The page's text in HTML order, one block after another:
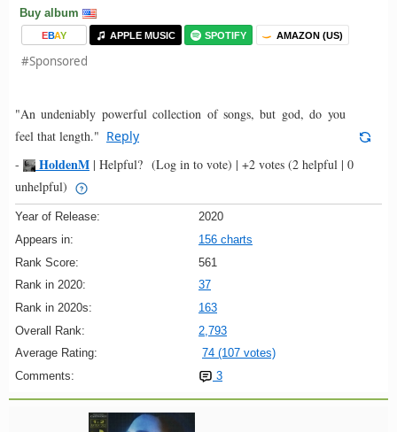
Buy album
EBAY APPLE MUSIC SPOTIFY AMAZON (US)
#Sponsored
"An undeniably powerful collection of songs, but god, do you
feel that length." Reply
-
HoldenM | Helpful? (Log in to vote) | +2 votes (2 helpful | 0
unhelpful)
Year of Release:
2020
Appears in:
156 charts
Rank Score:
561
Rank in 2020:
37
Rank in 2020s:
163
Overall Rank:
2,793
Average Rating:
74 (107 votes)
Comments:
3